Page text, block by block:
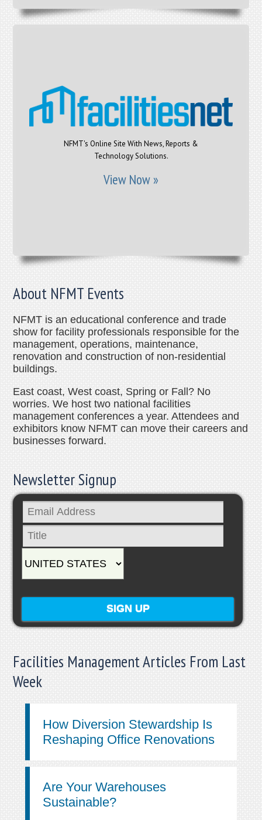
NFMT's Online Site With News, Reports &
Technology Solutions.
View Now »
About NFMT Events
NFMT is an educational conference and trade
show for facility professionals responsible for the
management, operations, maintenance,
renovation and construction of non-residential
buildings.
East coast, West coast, Spring or Fall? No
worries. We host two national facilities
management conferences a year. Attendees and
exhibitors know NFMT can move their careers and
businesses forward.
Newsletter Signup
Facilities Management Articles From Last
Week
How Diversion Stewardship Is
Reshaping Office Renovations
Are Your Warehouses
Sustainable?